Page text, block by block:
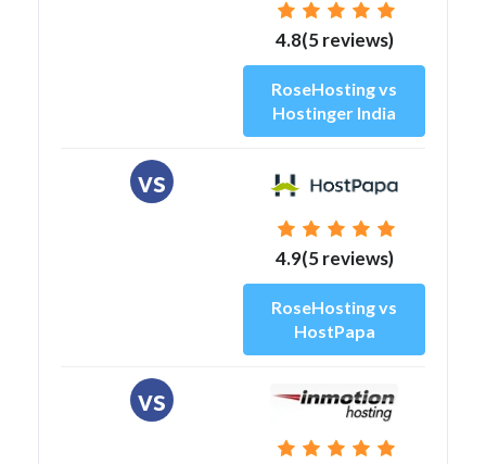
4.8(5 reviews)
RoseHosting vs
Hostinger India
vs
4.9(5 reviews)
RoseHosting vs
HostPapa
vs